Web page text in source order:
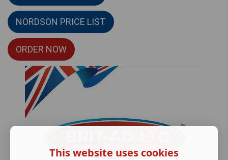
NORDSON PRICE LIST
ORDER NOW
This website uses cookies